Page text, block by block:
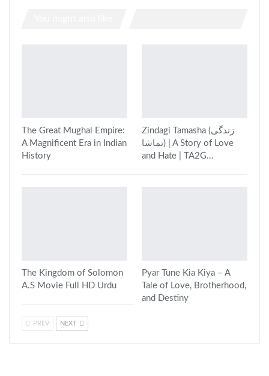
The Great Mughal Empire:
A Magnificent Era in Indian
History
Zindagi Tamasha (زندگی
تماشا) | A Story of Love
and Hate | TA2G…
The Kingdom of Solomon
A.S Movie Full HD Urdu
Pyar Tune Kia Kiya – A
Tale of Love, Brotherhood,
and Destiny
PREV NEXT